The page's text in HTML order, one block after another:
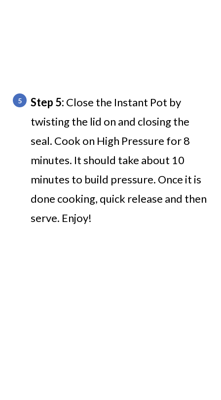
Step 5: Close the Instant Pot by
twisting the lid on and closing the
seal. Cook on High Pressure for 8
minutes. It should take about 10
minutes to build pressure. Once it is
done cooking, quick release and then
serve. Enjoy!